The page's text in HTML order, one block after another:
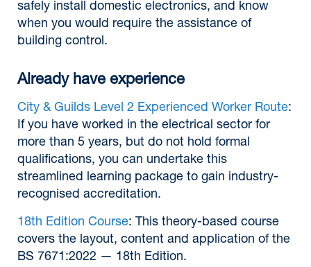
safely install domestic electronics, and know
when you would require the assistance of
building control.
Already have experience
City & Guilds Level 2 Experienced Worker Route:
If you have worked in the electrical sector for
more than 5 years, but do not hold formal
qualifications, you can undertake this
streamlined learning package to gain industry-
recognised accreditation.
18th Edition Course: This theory-based course
covers the layout, content and application of the
BS 7671:2022 — 18th Edition.